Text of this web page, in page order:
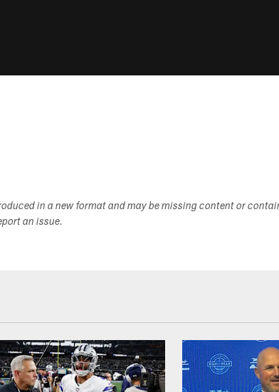
in a new format and may be missing content or
an issue.